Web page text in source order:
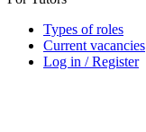
Types of roles
Current vacancies
Log in / Register